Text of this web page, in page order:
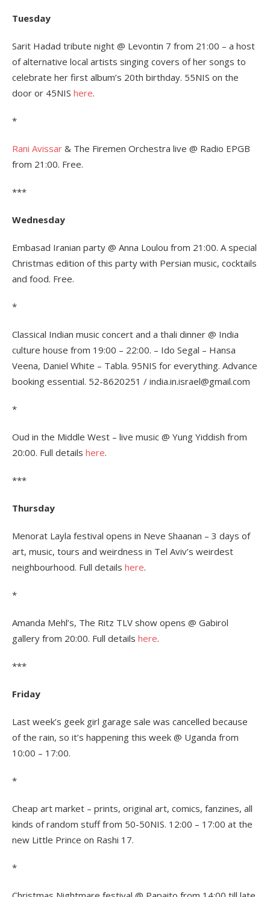
Tuesday
Sarit Hadad tribute night @ Levontin 7 from 21:00 – a host
of alternative local artists singing covers of her songs to
celebrate her first album’s 20th birthday. 55NIS on the
door or 45NIS here.
*
Rani Avissar & The Firemen Orchestra live @ Radio EPGB
from 21:00. Free.
***
Wednesday
Embasad Iranian party @ Anna Loulou from 21:00. A special
Christmas edition of this party with Persian music, cocktails
and food. Free.
*
Classical Indian music concert and a thali dinner @ India
culture house from 19:00 – 22:00. – Ido Segal – Hansa
Veena, Daniel White – Tabla. 95NIS for everything. Advance
booking essential. 52-8620251 / india.in.israel@gmail.com
*
Oud in the Middle West – live music @ Yung Yiddish from
20:00. Full details here.
***
Thursday
Menorat Layla festival opens in Neve Shaanan – 3 days of
art, music, tours and weirdness in Tel Aviv’s weirdest
neighbourhood. Full details here.
*
Amanda Mehl’s, The Ritz TLV show opens @ Gabirol
gallery from 20:00. Full details here.
***
Friday
Last week’s geek girl garage sale was cancelled because
of the rain, so it’s happening this week @ Uganda from
10:00 – 17:00.
*
Cheap art market – prints, original art, comics, fanzines, all
kinds of random stuff from 50-50NIS. 12:00 – 17:00 at the
new Little Prince on Rashi 17.
*